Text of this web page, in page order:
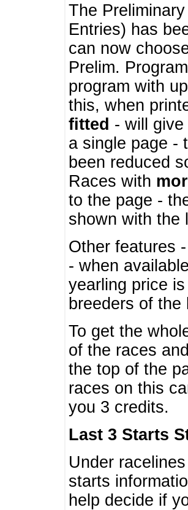
The
Entries) has
can now
Prelim.
program with
this, when
fitted - will
a single page -
been reduced
Races with
to the page -
shown with the
Other features
- when
yearling price
breeders of
To get the
of the races
the top of the
races on this
you 3 credits.
Last 3 Starts
Under
starts
help decide if